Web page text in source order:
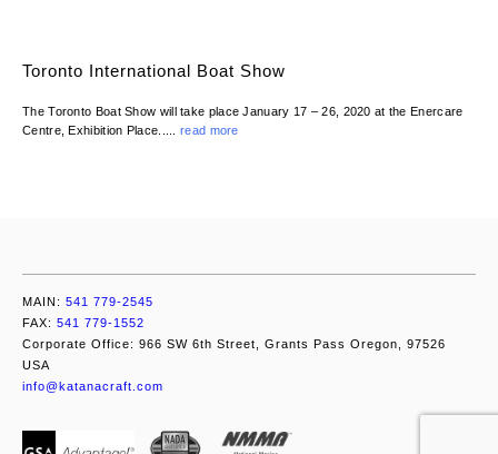
Toronto International Boat Show
The Toronto Boat Show will take place January 17 – 26, 2020 at the Enercare
Centre, Exhibition Place.....read more
MAIN: 541 779-2545
FAX: 541 779-1552
Corporate Office: 966 SW 6th Street, Grants Pass Oregon, 97526
USA
info@katanacraft.com